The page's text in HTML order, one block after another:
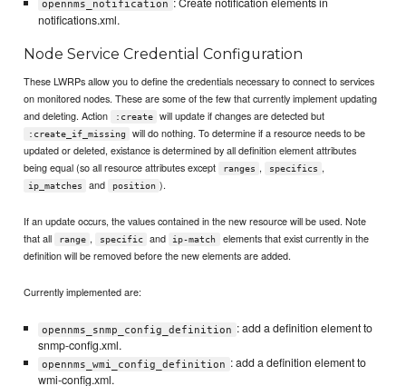
opennms_notification
notifications.xml.
Node Service Credential Configuration
These LWRPs allow you to define the credentials necessary to connect to services
on monitored nodes. These are some of the few that currently implement updating
and deleting. Action
:create will update if changes are detected but
:create_if_missing
will do nothing. To determine if a resource needs to be
updated or deleted, existance is determined by all definition element attributes
being equal (so all resource attributes except
ranges , specifics ,
ip_matches and position ).
If an update occurs, the values contained in the new resource will be used. Note
that all
range , specific and ip-match
elements that exist currently in the
definition will be removed before the new elements are added.
Currently implemented are:
opennms_snmp_config_definition : add a definition element to
snmp-config.xml.
opennms_wmi_config_definition : add a definition element to
wmi-config.xml.